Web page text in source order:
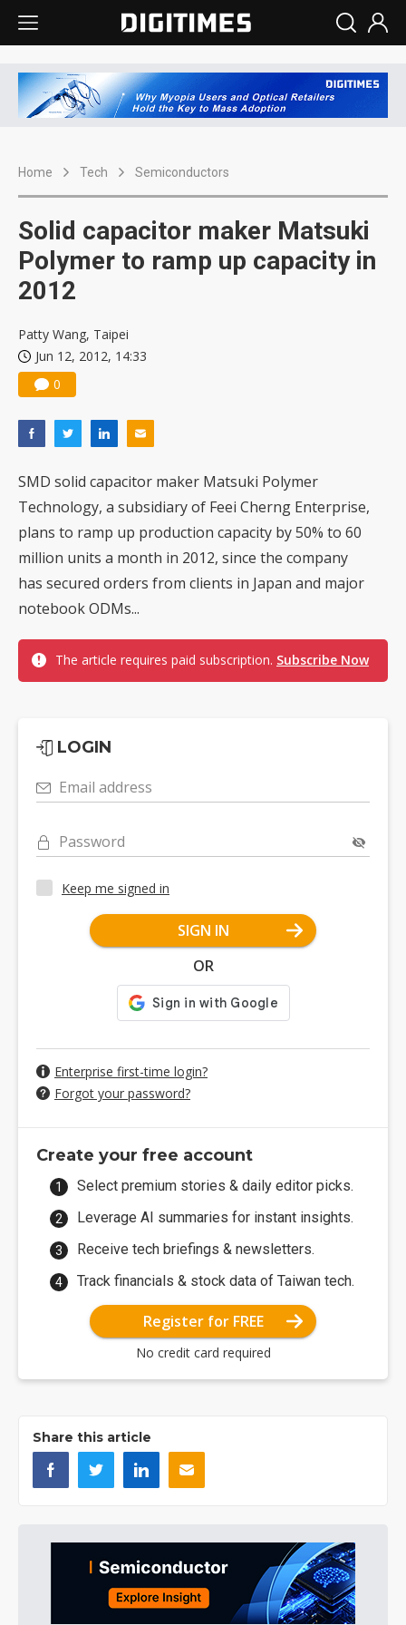
Home Tech Semiconductors
Solid capacitor maker Matsuki
Polymer to ramp up capacity in
2012
Patty Wang, Taipei
Jun 12, 2012, 14:33
0
SMD solid capacitor maker Matsuki Polymer
Technology, a subsidiary of Feei Cherng Enterprise,
plans to ramp up production capacity by 50% to 60
million units a month in 2012, since the company
has secured orders from clients in Japan and major
notebook ODMs...
The article requires paid subscription. Subscribe Now
LOGIN
Email address
Password
Keep me signed in
SIGN IN
OR
Enterprise first-time login?
Forgot your password?
Create your free account
Select premium stories & daily editor picks.
Leverage AI summaries for instant insights.
Receive tech briefings & newsletters.
Track financials & stock data of Taiwan tech.
Register for FREE
No credit card required
Share this article